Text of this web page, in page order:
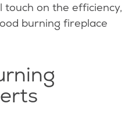
touch on the efficiency,
burning fireplace